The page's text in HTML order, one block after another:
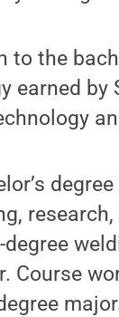
to the
earned by
Course